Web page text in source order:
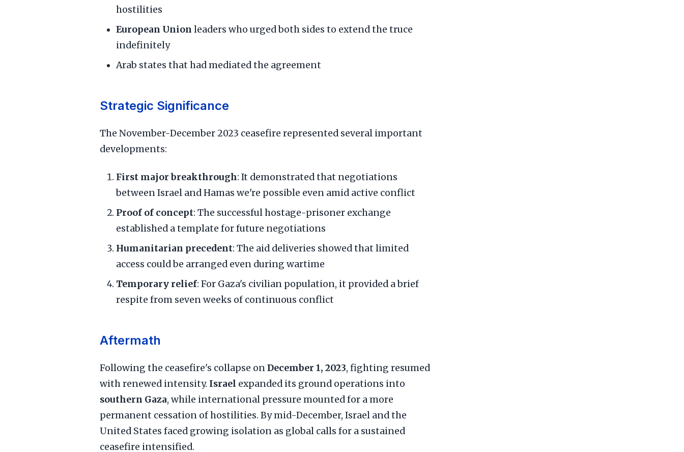
hostilities
European Union leaders who urged both sides to extend the truce
indefinitely
Arab states that had mediated the agreement
Strategic Significance
The November-December 2023 ceasefire represented several important
developments:
First major breakthrough: It demonstrated that negotiations
between Israel and Hamas we're possible even amid active conflict
Proof of concept: The successful hostage-prisoner exchange
established a template for future negotiations
Humanitarian precedent: The aid deliveries showed that limited
access could be arranged even during wartime
Temporary relief: For Gaza's civilian population, it provided a brief
respite from seven weeks of continuous conflict
Aftermath
Following the ceasefire's collapse onDecember 1, 2023, fighting resumed
with renewed intensity. Israel expanded its ground operations into
southern Gaza, while international pressure mounted for a more
permanent cessation of hostilities. By mid-December, Israel and the
United States faced growing isolation as global calls for a sustained
ceasefire intensified.